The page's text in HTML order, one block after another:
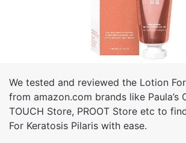
We tested and reviewed the Lotion
from amazon.com brands like Paula’s
TOUCH Store, PROOT Store etc to
For Keratosis Pilaris with ease.